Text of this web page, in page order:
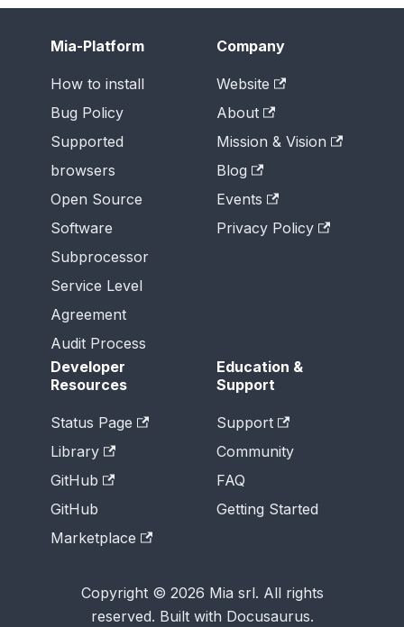
Mia-Platform
How to install
Bug Policy
Supported
browsers
Open Source
Software
Subprocessor
Service Level
Agreement
Audit Process
Company
Website
About
Mission & Vision
Blog
Events
Privacy Policy
Developer
Resources
Status Page
Library
GitHub
GitHub
Marketplace
Education &
Support
Support
Community
FAQ
Getting Started
Copyright © 2026 Mia srl. All rights
reserved. Built with Docusaurus.